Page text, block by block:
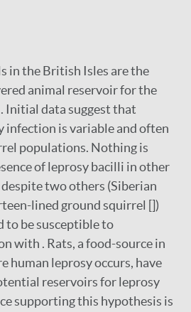
in the British Isles are the
animal reservoir for the
Initial data suggest that
infection is variable and often
populations. Nothing is
of leprosy bacilli in other
two others (Siberian
lined ground squirrel [])
to be susceptible to
with . Rats, a food-source in
human leprosy occurs, have
reservoirs for leprosy
supporting this hypothesis is